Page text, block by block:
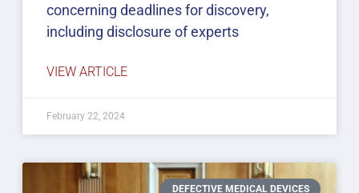
concerning deadlines for discovery,
including disclosure of experts
VIEW ARTICLE
February 22, 2024
DEFECTIVE MEDICAL DEVICES